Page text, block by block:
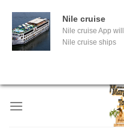
Nile cruise
Nile cruise App
Nile cruise ships
Skip